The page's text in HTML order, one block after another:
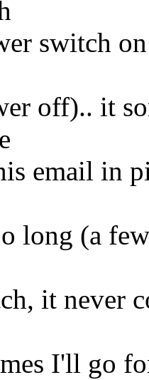
switch
off).. it
email in
long (a
it never
I'll go